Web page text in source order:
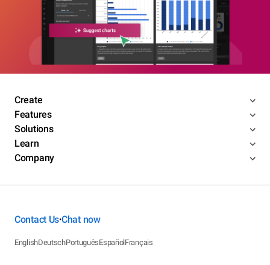
Create
Features
Solutions
Learn
Company
Contact Us•Chat now
EnglishDeutschPortuguêsEspañolFrançais